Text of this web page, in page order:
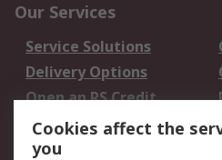
Our Services
Service Solutions
Delivery Options
Open an RS Credit
Account
Scheduled Orders
Cookies affect the
you